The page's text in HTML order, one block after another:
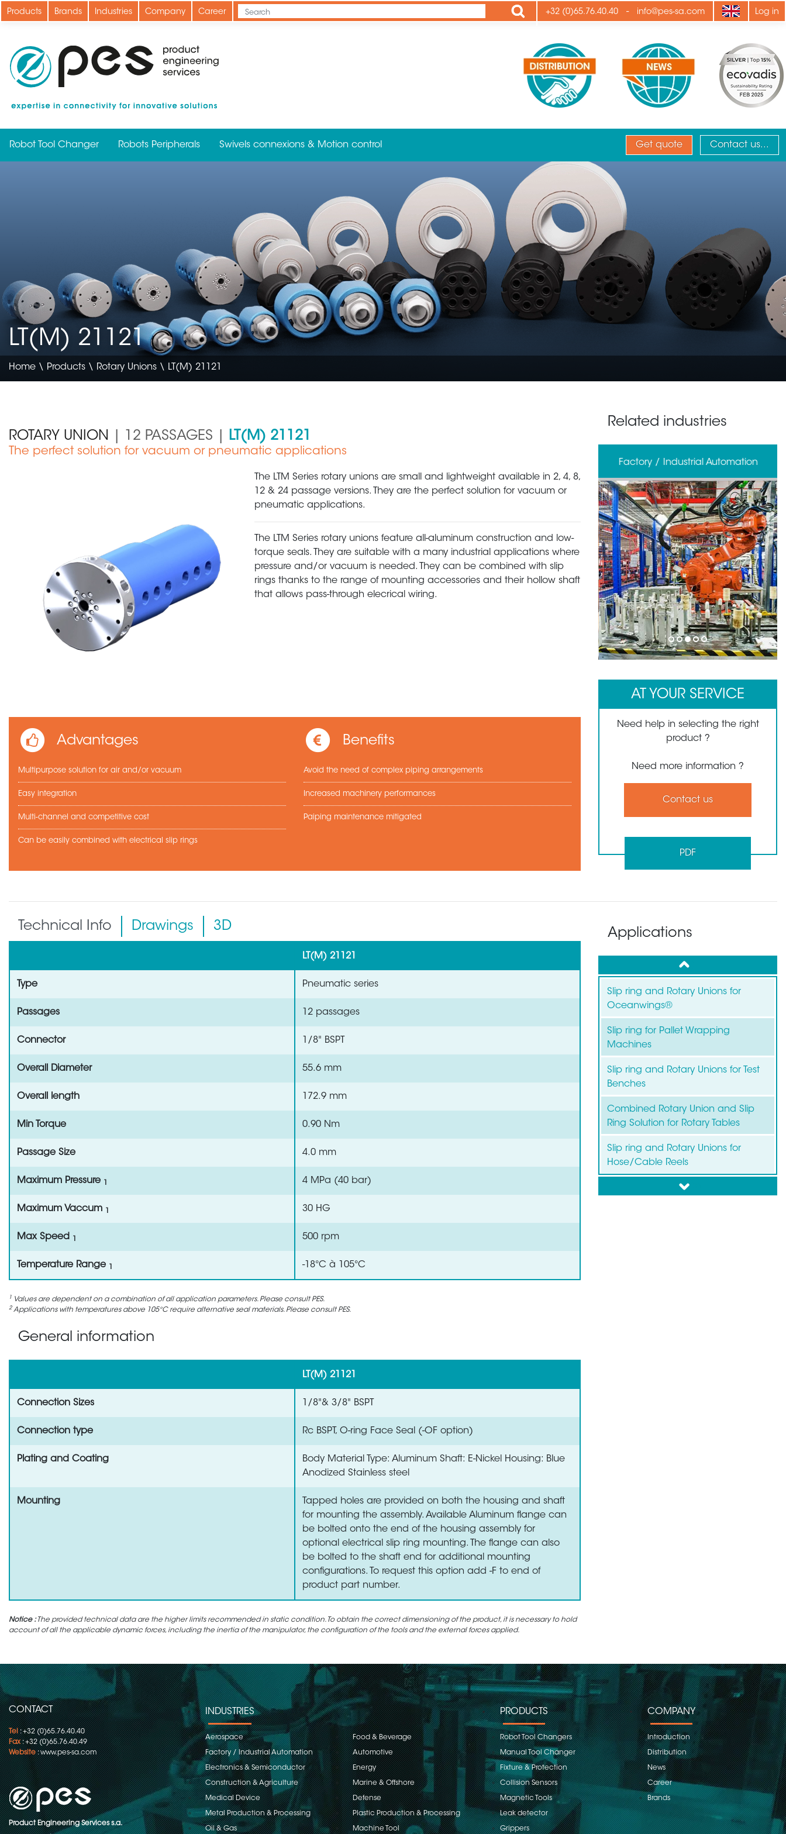
Skip
to
content
Products Brands Industries Company Career Apply +32 (0)65.76.40.40 - info@pes-sa.com Log in
Robot Tool Changer Robots Peripherals Swivels connexions & Motion control Get quote Contact us...
LT(M) 21121
Home \ Products \ Rotary Unions \ LT(M) 21121
ROTARY UNION | 12 PASSAGES | LT(M) 21121
The perfect solution for vacuum or pneumatic applications
The LTM Series rotary unions are small and lightweight available in 2, 4, 8,
12 & 24 passage versions. They are the perfect solution for vacuum or
pneumatic applications.
The LTM Series rotary unions feature all-aluminum construction and low-
torque seals. They are suitable with a many industrial applications where
pressure and/or vacuum is needed. They can be combined with slip
rings thanks to the range of mounting accessories and their hollow shaft
that allows pass-through elecrical wiring.
Advantages
Multipurpose solution for air and/or vacuum
Easy integration
Multi-channel and competitive cost
Can be easily combined with electrical slip rings
Benefits
Avoid the need of complex piping arrangements
Increased machinery performances
Paiping maintenance mitigated
Related industries
Factory / Industrial Automation
1 2 3 4 5
AT YOUR SERVICE
Need help in selecting the right
product ?
Need more information ?
Contact us
PDF
Technical Info Drawings 3D
LT(M) 21121
Type Pneumatic series
Passages 12 passages
Connector 1/8" BSPT
Overall Diameter 55.6 mm
Overall length 172.9 mm
Min Torque 0.90 Nm
Passage Size 4.0 mm
Maximum Pressure 4 MPa (40 bar)
Maximum Vaccum 30 HG
Max Speed 500 rpm
Temperature Range -18°C à 105°C
1 Values are dependent on a combination of all application parameters. Please consult PES.
2 Applications with temperatures above 105°C require alternative seal materials. Please consult PES.
General information
LT(M) 21121
Connection Sizes 1/8"& 3/8" BSPT
Connection type Rc BSPT, O-ring Face Seal (-OF option)
Plating and Coating
Body Material Type: Aluminum Shaft: E-Nickel Housing: Blue
Anodized Stainless steel
Mounting
Tapped holes are provided on both the housing and shaft
for mounting the assembly. Available Aluminum flange can
be bolted onto the end of the housing assembly for
optional electrical slip ring mounting. The flange can also
be bolted to the shaft end for additional mounting
configurations. To request this option add -F to end of
product part number.
Notice :The provided technical data are the higher limits recommended in static condition. To obtain the correct dimensioning of the product, it is necessary to hold
account of all the applicable dynamic forces, including the inertia of the manipulator, the configuration of the tools and the external forces applied.
Applications
up
Slip ring and Rotary Unions for
Oceanwings®
Slip ring for Pallet Wrapping
Machines
Slip ring and Rotary Unions for Test
Benches
Combined Rotary Union and Slip
Ring Solution for Rotary Tables
Slip ring and Rotary Unions for
Hose/Cable Reels
down
CONTACT
Tel: +32 (0)65.76.40.40
Fax: +32 (0)65.76.40.49
Website:www.pes-sa.com
Product Engineering Services s.a.
INDUSTRIES
Aerospace Food & Beverage
Factory / Industrial Automation Automotive
Electronics & Semiconductor Energy
Construction & Agriculture Marine & Offshore
Medical Device Defense
Metal Production & Processing Plastic Production & Processing
Oil & Gas Machine Tool
PRODUCTS
Robot Tool Changers
Manual Tool Changer
Fixture & Protection
Collision Sensors
Magnetic Tools
Leak detector
Grippers
COMPANY
Introduction
Distribution
News
Career
Brands